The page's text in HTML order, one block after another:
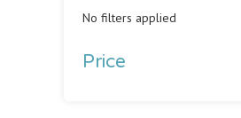
No filters applied
Price